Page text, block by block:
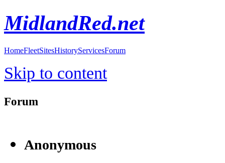
MidlandRed.net
HomeFleetSitesHistoryServicesForum
Skip to content
Forum
Anonymous